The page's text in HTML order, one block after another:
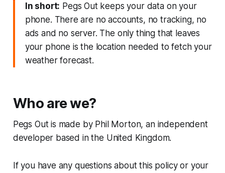
In short: Pegs Out keeps your data on your
phone. There are no accounts, no tracking, no
ads and no server. The only thing that leaves
your phone is the location needed to fetch your
weather forecast.
Who are we?
Pegs Out is made by Phil Morton, an independent
developer based in the United Kingdom.
If you have any questions about this policy or your